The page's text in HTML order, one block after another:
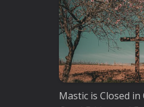
Mastic is Closed